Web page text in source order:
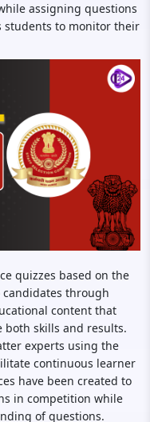
assigning questions
students to monitor their
quizzes based on the
through
content that
both skills and results.
experts using the
continuous learner
have been created to
in competition while
of questions.